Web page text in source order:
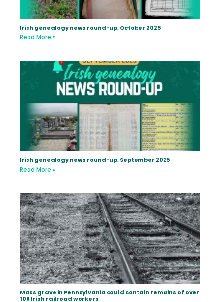
Irish genealogy news round-up, October 2025
Read More »
Irish genealogy news round-up, September 2025
Read More »
Mass grave in Pennsylvania could contain remains of over
100 Irish railroad workers